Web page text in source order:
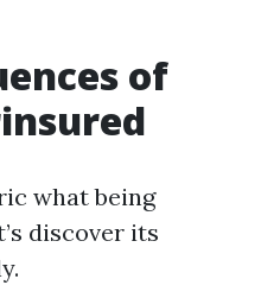
of
what being
discover its